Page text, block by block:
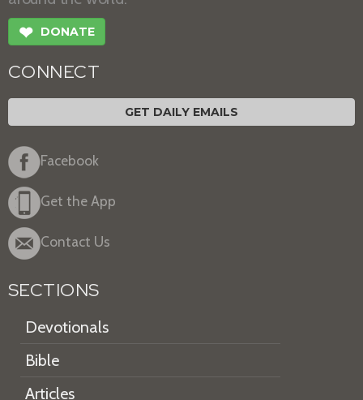
❤ DONATE
CONNECT
GET DAILY EMAILS
Facebook
Get the App
Contact Us
SECTIONS
Devotionals
Bible
Articles